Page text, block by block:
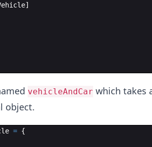
]
vehicleAndCar which takes
object.
= {